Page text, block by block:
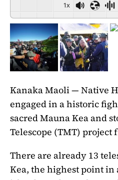
1x
Kanaka Maoli — Native
engaged in a historic
sacred Mauna Kea and
Telescope (TMT)
There are already 13
Kea, the highest point in